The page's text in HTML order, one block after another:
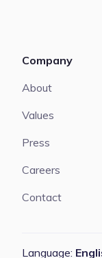
Company
About
Values
Press
Careers
Contact
Language: